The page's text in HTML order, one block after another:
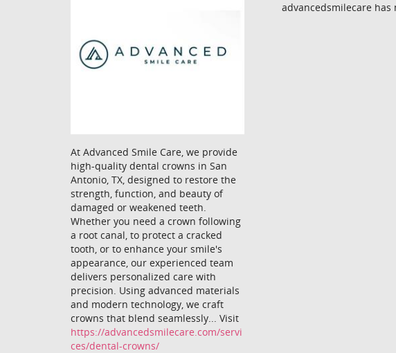
At Advanced Smile Care, we provide
high-quality dental crowns in San
Antonio, TX, designed to restore the
strength, function, and beauty of
damaged or weakened teeth.
Whether you need a crown following
a root canal, to protect a cracked
tooth, or to enhance your smile's
appearance, our experienced team
delivers personalized care with
precision. Using advanced materials
and modern technology, we craft
crowns that blend seamlessly... Visit
https://advancedsmilecare.com/servi
ces/dental-crowns/
advancedsmilecare has